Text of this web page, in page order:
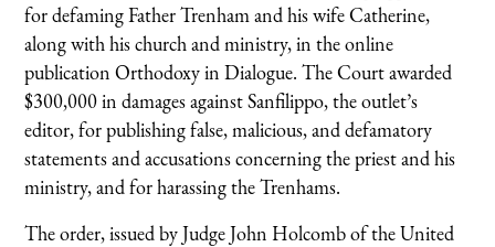
for defaming Father Trenham and his wife Catherine,
along with his church and ministry, in the online
publication Orthodoxy in Dialogue. The Court awarded
$300,000 in damages against Sanfilippo, the outlet’s
editor, for publishing false, malicious, and defamatory
statements and accusations concerning the priest and his
ministry, and for harassing the Trenhams.
The order, issued by Judge John Holcomb of the United